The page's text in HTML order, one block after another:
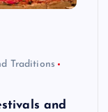
Traditions
and